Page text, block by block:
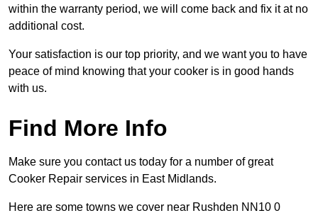
within the warranty period, we will come back and fix it at no
additional cost.
Your satisfaction is our top priority, and we want you to have
peace of mind knowing that your cooker is in good hands
with us.
Find More Info
Make sure you contact us today for a number of great
Cooker Repair services in East Midlands.
Here are some towns we cover near Rushden NN10 0